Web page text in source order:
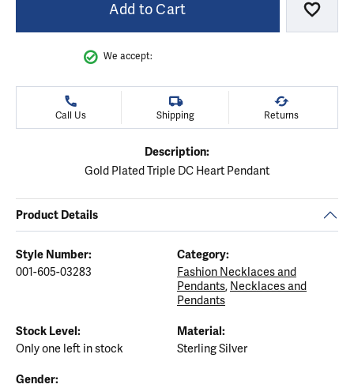
Add to Cart Add
We accept:
Call Us Shipping Returns
Description:
Gold Plated Triple DC Heart Pendant
Product Details
Style Number:
001-605-03283
Category:
Fashion Necklaces and
Pendants, Necklaces and
Pendants
Stock Level:
Only one left in stock
Material:
Sterling Silver
Gender: